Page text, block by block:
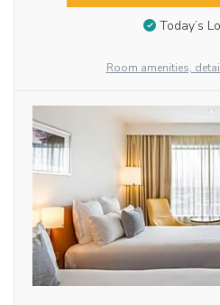
Today’s
Room amenities,